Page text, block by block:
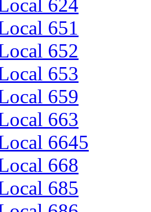
624
651
652
653
659
663
6645
668
685